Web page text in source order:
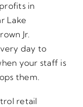
in
Lake
Jr.
day to
your staff is
them.
retail